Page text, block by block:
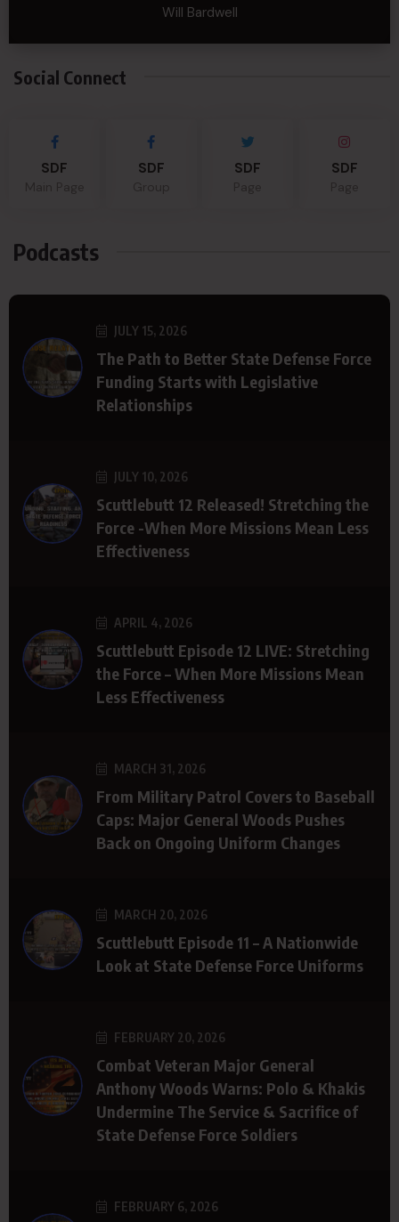
Will Bardwell
Social Connect
SDF SDF SDF SDF
Podcasts
JULY 15, 2026
The Path to Better State Defense Force
Funding Starts with Legislative
Relationships
JULY 10, 2026
Scuttlebutt 12 Released! Stretching the
Force -When More Missions Mean Less
Effectiveness
APRIL 4, 2026
Scuttlebutt Episode 12 LIVE: Stretching
the Force – When More Missions Mean
Less Effectiveness
MARCH 31, 2026
From Military Patrol Covers to Baseball
Caps: Major General Woods Pushes
Back on Ongoing Uniform Changes
MARCH 20, 2026
Scuttlebutt Episode 11 – A Nationwide
Look at State Defense Force Uniforms
FEBRUARY 20, 2026
Combat Veteran Major General
Anthony Woods Warns: Polo & Khakis
Undermine The Service & Sacrifice of
State Defense Force Soldiers
FEBRUARY 6, 2026